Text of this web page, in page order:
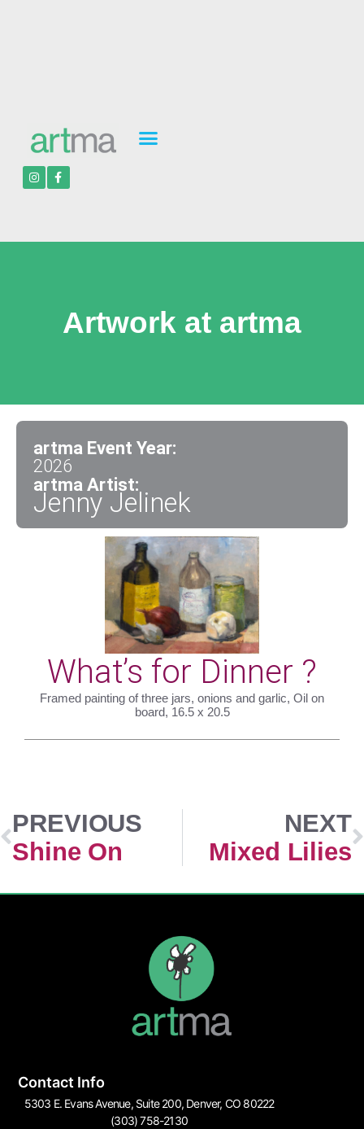
Artwork at artma
artma Event Year:
2026
artma Artist:
Jenny Jelinek
What’s for Dinner ?
Framed painting of three jars, onions and garlic, Oil on
board, 16.5 x 20.5
PREVIOUS
Shine On
NEXT
Mixed Lilies
Contact Info
5303 E. Evans Avenue, Suite 200, Denver, CO 80222
(303) 758-2130